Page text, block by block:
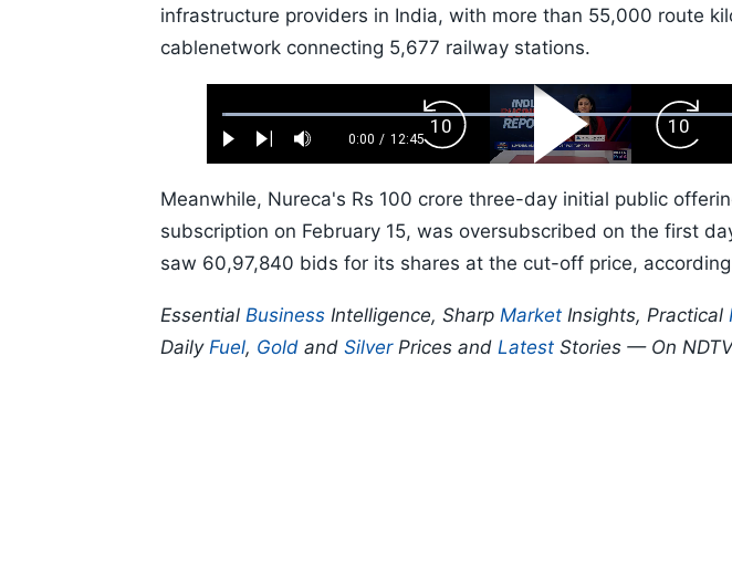
infrastructure providers in India, with more than 55,000 route
cablenetwork connecting 5,677 railway stations.
Play Next Mute
Current
0:00 / Duration
12:45
Loaded:
0.52%
Backward
Skip
10s
Play
Video
Forward
Skip
10s
Meanwhile, Nureca's Rs 100 crore three-day initial public
subscription on February 15, was oversubscribed on the first
saw 60,97,840 bids for its shares at the cut-off price,
Essential Business Intelligence, Sharp Market Insights, Practical
Daily Fuel, Gold and SilverPrices and Latest Stories — On